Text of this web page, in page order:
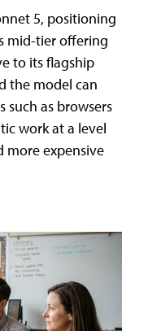
5, positioning
mid-tier offering
to its flagship
the model can
such as browsers
work at a level
more expensive